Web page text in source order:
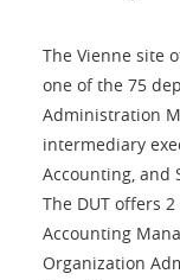
The Vienne site
one of the 75
Administration
intermediary
Accounting, and
The DUT offers
Accounting
Organization